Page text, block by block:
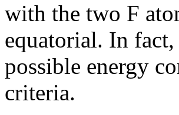
with the two F
equatorial. In
possible energy
criteria.